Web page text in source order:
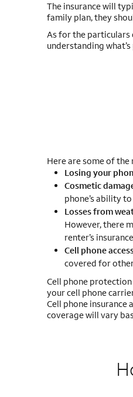
The insurance will
family plan, they
As for the particulars
understanding
Here are some of
Losing your
Cosmetic
phone’s ability
Losses from
However, there
renter’s
Cell phone
covered for
Cell phone
your cell phone
Cell phone insurance
coverage will vary